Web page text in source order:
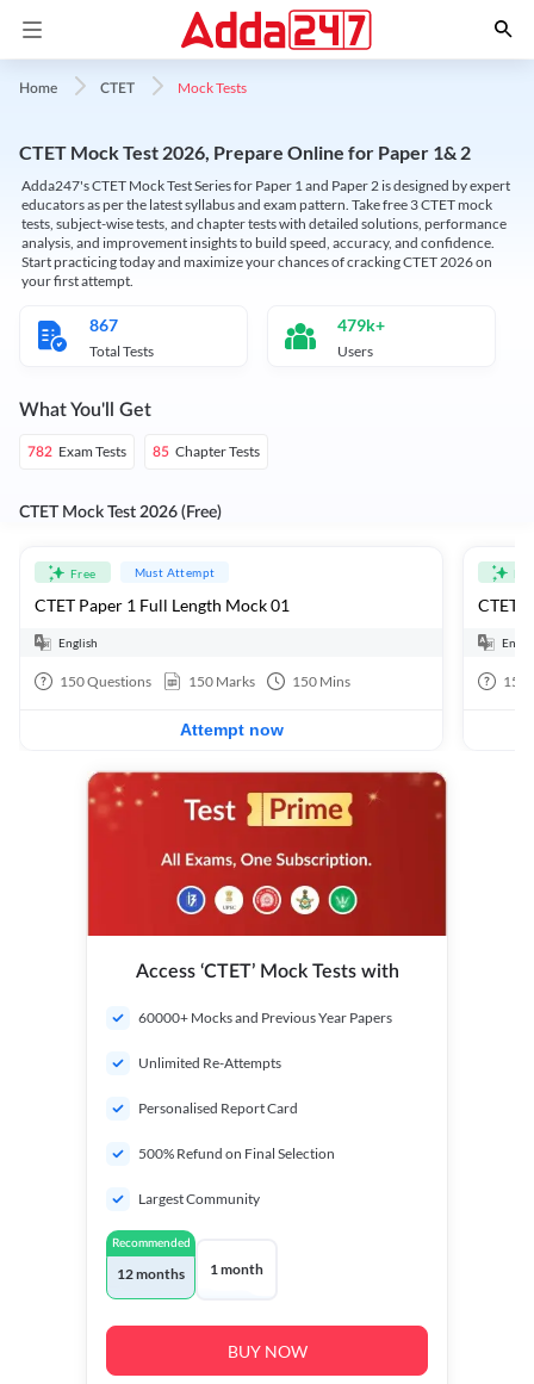
Home CTET Mock Tests
CTET Mock Test 2026, Prepare Online for Paper 1& 2
Adda247's CTET Mock Test Series for Paper 1 and Paper 2 is designed by expert
educators as per the latest syllabus and exam pattern. Take free 3 CTET mock
tests, subject-wise tests, and chapter tests with detailed solutions, performance
analysis, and improvement insights to build speed, accuracy, and confidence.
Start practicing today and maximize your chances of cracking CTET 2026 on
your first attempt.
867
Total Tests
479k+
Users
What You'll Get
782 Exam Tests 85 Chapter Tests
CTET Mock Test 2026 (Free)
Free Must Attempt
CTET Paper 1 Full Length Mock 01
English
150Questions 150 Marks 150 Mins
Attempt now
CTET
150
Access ‘CTET’ Mock Tests with
60000+ Mocks and Previous Year Papers
Unlimited Re-Attempts
Personalised Report Card
500% Refund on Final Selection
Largest Community
Recommended
12 months 1 month
BUY NOW